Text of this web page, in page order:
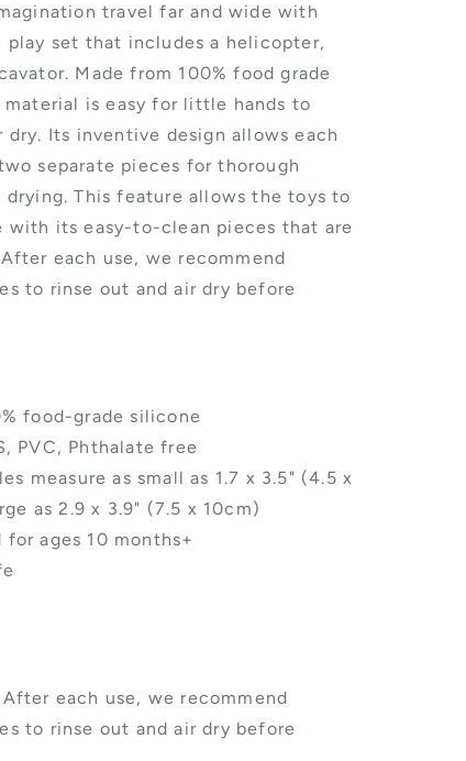
travel far and wide with
play set that includes a helicopter,
Made from 100% food grade
is easy for little hands to
Its inventive design allows each
separate pieces for thorough
drying. This feature allows the toys to
with its easy-to-clean pieces that are
each use, we recommend
to rinse out and air dry before
food-grade silicone
PVC, Phthalate free
measure as small as 1.7 x 3.5" (4.5 x
as 2.9 x 3.9" (7.5 x 10cm)
for ages 10 months+
each use, we recommend
to rinse out and air dry before